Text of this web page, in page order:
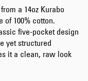
a 14oz Kurabo
of 100% cotton.
five-pocket design
yet structured
it a clean, raw look